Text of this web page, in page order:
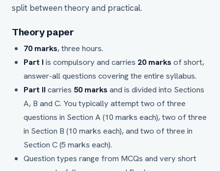
split between theory and practical.
Theory paper
70 marks, three hours.
Part I is compulsory and carries 20 marks of short,
answer-all questions covering the entire syllabus.
Part II carries 50 marks and is divided into Sections
A, B and C. You typically attempt two of three
questions in Section A (10 marks each), two of three
in Section B (10 marks each), and two of three in
Section C (5 marks each).
Question types range from MCQs and very short